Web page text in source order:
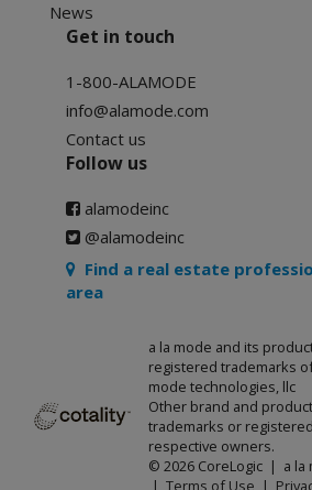
News
Get in touch
1-800-ALAMODE
info@alamode.com
Contact us
Follow us
alamodeinc
@alamodeinc
Find a real estate
area
a la mode and its
registered trademarks
mode technologies, llc
Other brand and
trademarks or
respective owners.
© 2026 CoreLogic | a la
| Terms of Use |